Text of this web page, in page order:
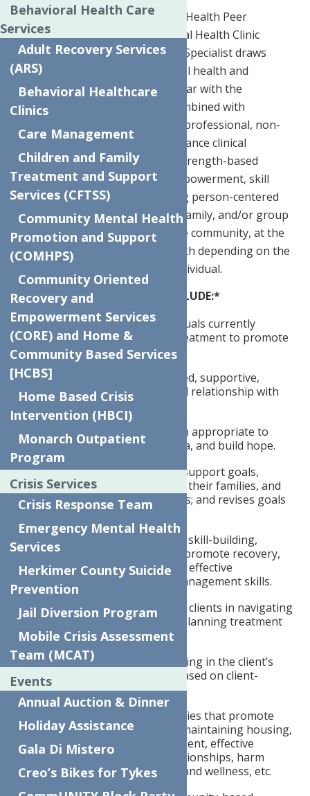
JOB DESCRIPTION:*The Mental Health Peer
Specialist is part of the Behavioral Health Clinic
multidisciplinary team. The Peer Specialist draws
from lived experience with mental health and
disorders and is personally familiar with the
associated challenges. This is combined with
professional training to provide professional, non-
clinical support services that enhance clinical
treatment through structured, strength-based
recovery support, education, empowerment, skill
development, and advocacy using person-centered
care. Services include individual, family, and/or group
meetings and are delivered in the community, at the
clinic(s), and/or through telehealth depending on the
needs and preferences of the individual.
SPECIFIC RESPONSIBILITIES INCLUDE:*
Conducts outreach to individuals currently
enrolled in or referred for treatment to promote
engagement.
Develops a culturally informed, supportive,
professional, strength-based relationship with
new and existing clients.
Shares lived experience when appropriate to
engage clients, reduce stigma, and build hope.
Works with clients to create support goals,
collaborates with individuals, their families, and
providers regarding progress; and revises goals
as needed.
Provides recovery education, skill-building,
modeling, and mentoring to promote recovery,
independence, self-advocacy, effective
communication, and crisis management skills.
Attends meetings to support clients in navigating
and actively participating in planning treatment
and services.
Provides individualized coaching in the client’s
home or in the community based on client-
identified needs.
Conducts skill-building activities that promote
independence in regards to maintaining housing,
managing finances, employment, effective
communication, healthy relationships, harm
reduction strategies, health and wellness, etc.
Behavioral Health Care
Services
Adult Recovery Services
(ARS)
Behavioral Healthcare
Clinics
Care Management
Children and Family
Treatment and Support
Services (CFTSS)
Community Mental Health
Promotion and Support
(COMHPS)
Community Oriented
Recovery and
Empowerment Services
(CORE) and Home &
Community Based Services
[HCBS]
Home Based Crisis
Intervention (HBCI)
Monarch Outpatient
Program
Crisis Services
Crisis Response Team
Emergency Mental Health
Services
Herkimer County Suicide
Prevention
Jail Diversion Program
Mobile Crisis Assessment
Team (MCAT)
Events
Annual Auction & Dinner
Holiday Assistance
Gala Di Mistero
Creo’s Bikes for Tykes